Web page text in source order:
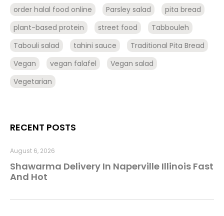
order halal food online
Parsley salad
pita bread
plant-based protein
street food
Tabbouleh
Tabouli salad
tahini sauce
Traditional Pita Bread
Vegan
vegan falafel
Vegan salad
Vegetarian
RECENT POSTS
Shawarma Delivery In Naperville Illinois Fast
And Hot
August 6, 2026